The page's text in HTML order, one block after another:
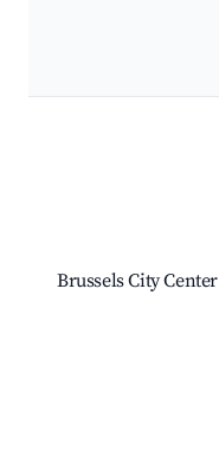
Brussels City Center